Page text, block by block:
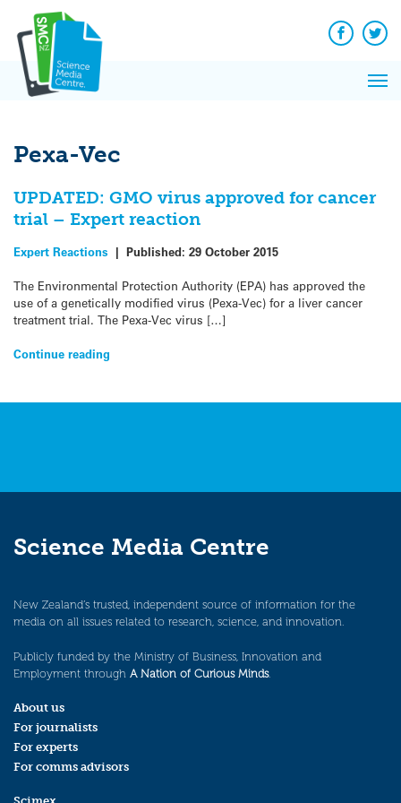
content
Facebook
Pexa-Vec
UPDATED: GMO virus approved for cancer
trial – Expert reaction
Expert Reactions | Published: 29 October 2015
The Environmental Protection Authority (EPA) has approved the
use of a genetically modified virus (Pexa-Vec) for a liver cancer
treatment trial. The Pexa-Vec virus […]
Continue reading
Science Media Centre
New Zealand’s trusted, independent source of information for the
media on all issues related to research, science, and innovation.
Publicly funded by the Ministry of Business, Innovation and
Employment through A Nation of Curious Minds.
About us
For journalists
For experts
For comms advisors
News